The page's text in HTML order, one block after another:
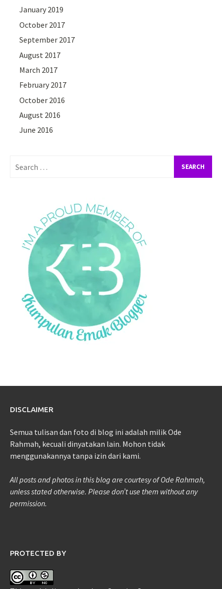
January 2019
October 2017
September 2017
August 2017
March 2017
February 2017
October 2016
August 2016
June 2016
for:
DISCLAIMER
Semua tulisan dan foto di blog ini adalah milik Ode
Rahmah, kecuali dinyatakan lain. Mohon tidak
menggunakannya tanpa izin dari kami.
All posts and photos in this blog are courtesy of Ode Rahmah,
unless stated otherwise. Please don’t use them without any
permission.
PROTECTED BY